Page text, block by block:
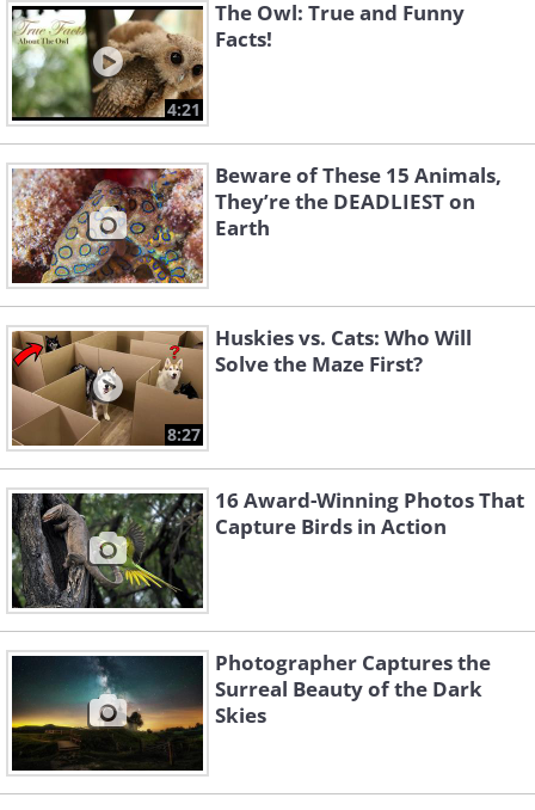
4:21
The Owl: True and Funny
Facts!
Beware of These 15 Animals,
They’re the DEADLIEST on
Earth
8:27
Huskies vs. Cats: Who Will
Solve the Maze First?
16 Award-Winning Photos That
Capture Birds in Action
Photographer Captures the
Surreal Beauty of the Dark
Skies